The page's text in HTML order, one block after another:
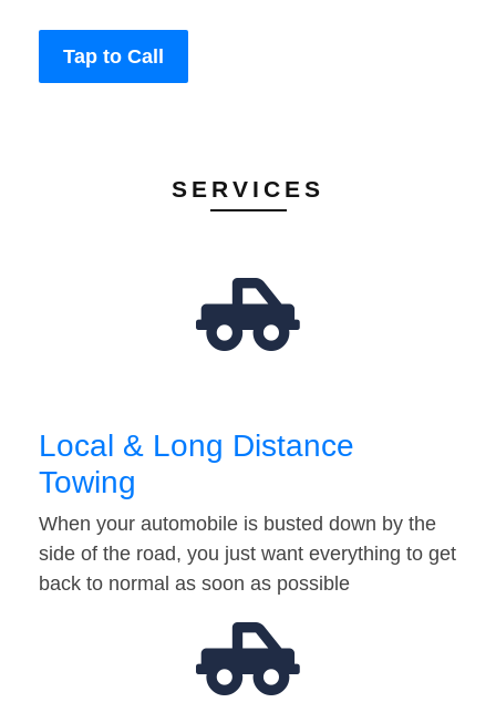
Tap to Call
SERVICES
Local & Long Distance
Towing
When your automobile is busted down by the
side of the road, you just want everything to get
back to normal as soon as possible